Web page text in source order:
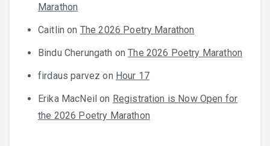
Marathon
Caitlin on The 2026 Poetry Marathon
Bindu Cherungath onThe 2026 Poetry Marathon
firdaus parvez on Hour 17
Erika MacNeil on Registration is Now Open for
the 2026 Poetry Marathon